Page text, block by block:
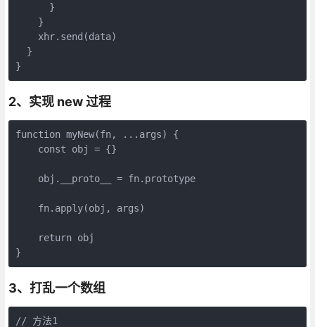
      }
    }
    xhr.send(data)
  }
}
2、实现 new 过程
function myNew(fn, ...args) {
    const obj = {}
    obj.__proto__ = fn.prototype
    fn.apply(obj, args)
    return obj
}
3、打乱一个数组
// 方法1